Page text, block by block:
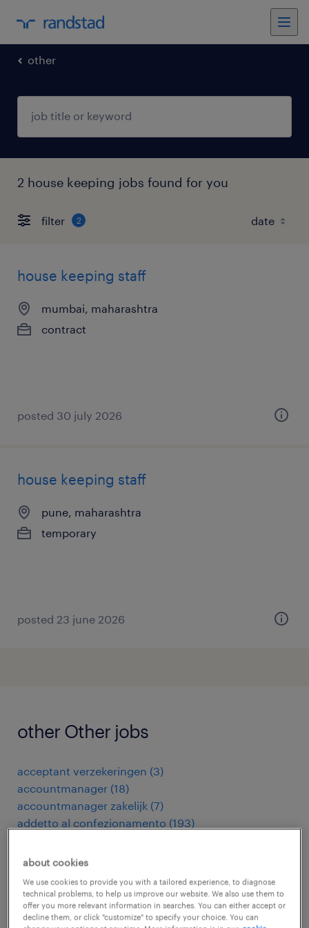
other
2 house keeping jobs found for you
filter 2
house keeping staff
mumbai, maharashtra
contract
posted 30 july 2026
house keeping staff
pune, maharashtra
temporary
posted 23 june 2026
other Other jobs
acceptant verzekeringen (3)
accountmanager (18)
accountmanager zakelijk (7)
addetto al confezionamento (193)
addetto alla fonderia
addetto alla produzione casearia (3)
addetto alla pulizia camere (14)
about cookies
We use cookies to provide you with a tailored experience, to diagnose
technical problems, to help us improve our website. We also use them to
offer you more relevant information in searches. You can either accept or
decline them, or click "customize" to specify your choice. You can